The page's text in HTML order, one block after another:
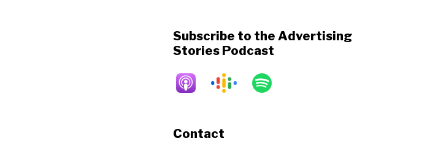
Subscribe to the Advertising
Stories Podcast
Contact